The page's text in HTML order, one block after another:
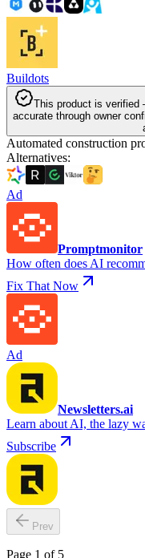
Buildots
This product is verified
accurate through owner
Automated construction
Alternatives:
Ad
Promptmonitor
How often does AI
Fix That Now
Ad
Newsletters.ai
Learn about AI, the lazy
Subscribe
Prev
Page 1 of 5